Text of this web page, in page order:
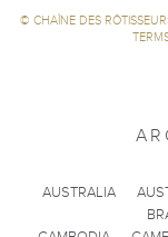
© CHAÎNE DES
AUSTRALIA